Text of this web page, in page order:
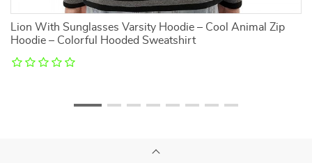
Lion With Sunglasses Varsity Hoodie – Cool Animal Zip
Hoodie – Colorful Hooded Sweatshirt